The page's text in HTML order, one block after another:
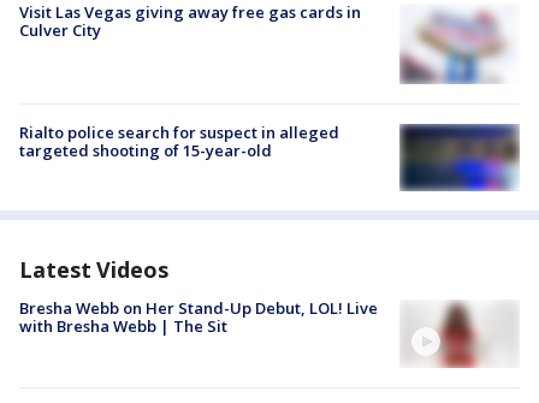
Visit Las Vegas giving away free gas cards in
Culver City
Rialto police search for suspect in alleged
targeted shooting of 15-year-old
Latest Videos
Bresha Webb on Her Stand-Up Debut, LOL! Live
with Bresha Webb | The Sit